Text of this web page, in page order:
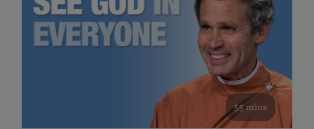
55 mins